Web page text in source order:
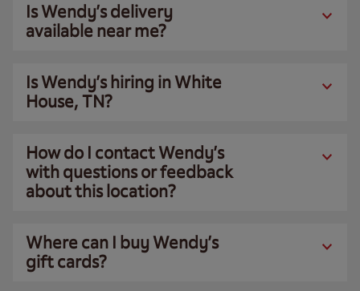
Is Wendy’s delivery
available near me?
Is Wendy’s hiring in White
House, TN?
How do I contact Wendy’s
with questions or feedback
about this location?
Where can I buy Wendy’s
gift cards?